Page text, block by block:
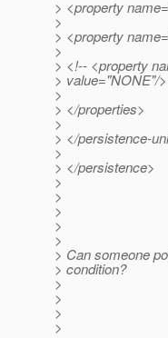
> <property
>
> <property
>
> <!-- <property
> value="NONE"/
>
> </properties>
>
> </persistence-
>
> </persistence>
>
>
>
>
>
> Can someone
> condition?
>
>
>
>